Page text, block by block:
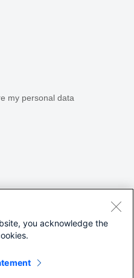
my personal data
you acknowledge the